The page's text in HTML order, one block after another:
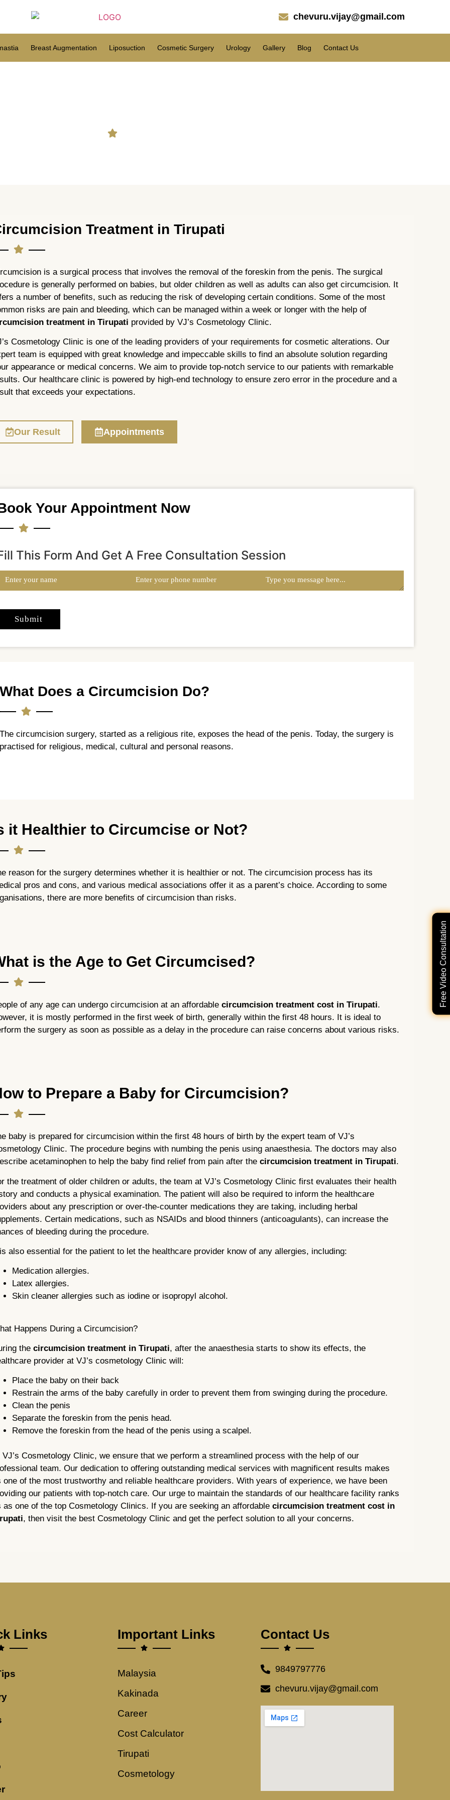
Free Video Consultation
chevuru.vijay@gmail.com
Breast Augmentation Liposuction Cosmetic Surgery Urology Gallery Blog Contact Us
Treatment in Tirupati
is a surgical process that involves the removal of the foreskin from the penis. The surgical
is generally performed on babies, but older children as well as adults can also get circumcision. It
a number of benefits, such as reducing the risk of developing certain conditions. Some of the most
risks are pain and bleeding, which can be managed within a week or longer with the help of
treatment in Tirupati provided by VJ’s Cosmetology Clinic.
Cosmetology Clinic is one of the leading providers of your requirements for cosmetic alterations. Our
team is equipped with great knowledge and impeccable skills to find an absolute solution regarding
appearance or medical concerns. We aim to provide top-notch service to our patients with remarkable
Our healthcare clinic is powered by high-end technology to ensure zero error in the procedure and a
that exceeds your expectations.
Our Result Appointments
Your Appointment Now
This Form And Get A Free Consultation Session
What Does a Circumcision Do?
The circumcision surgery, started as a religious rite, exposes the head of the penis. Today, the surgery is
practised for religious, medical, cultural and personal reasons.
it Healthier to Circumcise or Not?
reason for the surgery determines whether it is healthier or not. The circumcision process has its
pros and cons, and various medical associations offer it as a parent’s choice. According to some
there are more benefits of circumcision than risks.
is the Age to Get Circumcised?
of any age can undergo circumcision at an affordable circumcision treatment cost in Tirupati.
it is mostly performed in the first week of birth, generally within the first 48 hours. It is ideal to
the surgery as soon as possible as a delay in the procedure can raise concerns about various risks.
to Prepare a Baby for Circumcision?
baby is prepared for circumcision within the first 48 hours of birth by the expert team of VJ’s
Clinic. The procedure begins with numbing the penis using anaesthesia. The doctors may also
acetaminophen to help the baby find relief from pain after thecircumcision treatment in Tirupati.
the treatment of older children or adults, the team at VJ’s Cosmetology Clinic first evaluates their health
and conducts a physical examination. The patient will also be required to inform the healthcare
about any prescription or over-the-counter medications they are taking, including herbal
Certain medications, such as NSAIDs and blood thinners (anticoagulants), can increase the
of bleeding during the procedure.
also essential for the patient to let the healthcare provider know of any allergies, including:
Medication allergies.
Latex allergies.
Skin cleaner allergies such as iodine or isopropyl alcohol.
Happens During a Circumcision?
thecircumcision treatment in Tirupati, after the anaesthesia starts to show its effects, the
provider at VJ’s cosmetology Clinic will:
Place the baby on their back
Restrain the arms of the baby carefully in order to prevent them from swinging during the procedure.
Clean the penis
Separate the foreskin from the penis head.
Remove the foreskin from the head of the penis using a scalpel.
VJ’s Cosmetology Clinic, we ensure that we perform a streamlined process with the help of our
team. Our dedication to offering outstanding medical services with magnificent results makes
one of the most trustworthy and reliable healthcare providers. With years of experience, we have been
our patients with top-notch care. Our urge to maintain the standards of our healthcare facility ranks
as one of the top Cosmetology Clinics. If you are seeking an affordablecircumcision treatment cost in
, then visit the best Cosmetology Clinic and get the perfect solution to all your concerns.
Links Important Links
Malaysia
Kakinada
Career
Cost Calculator
Tirupati
Cosmetology
Contact Us
9849797776
chevuru.vijay@gmail.com